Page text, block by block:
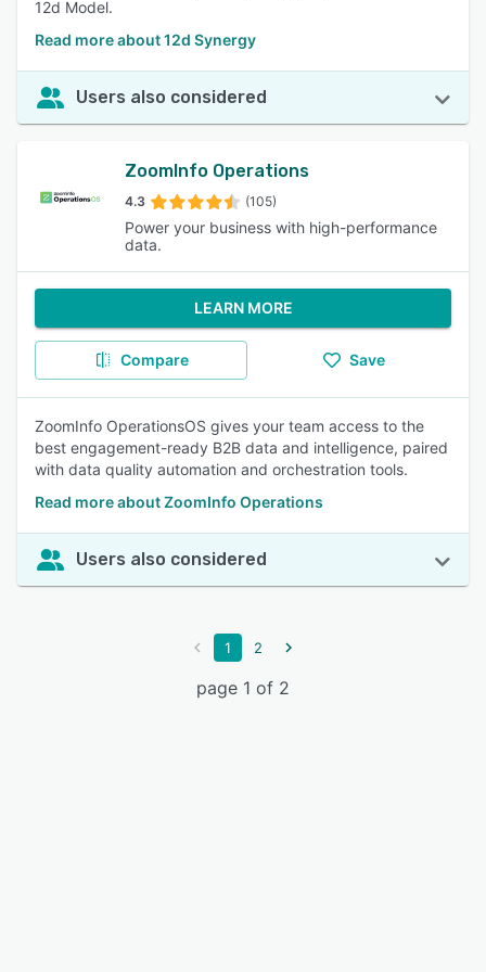
12d Model.
Read more about 12d Synergy
Users also considered
ZoomInfo Operations
4.3 (105)
Power your business with high-performance
data.
LEARN MORE
Compare Save
ZoomInfo OperationsOS gives your team access to the
best engagement-ready B2B data and intelligence, paired
with data quality automation and orchestration tools.
Read more about ZoomInfo Operations
Users also considered
1 2
page 1 of 2